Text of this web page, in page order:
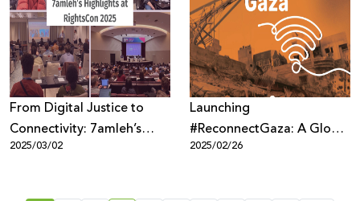
From Digital Justice to
Connectivity: 7amleh’s
Highlights at RightsCon
2025/03/02
Launching
#ReconnectGaza: A Global
Campaign to Restore
2025/02/26